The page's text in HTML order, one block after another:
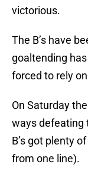
victorious.
The B’s have
goaltending
forced to rely
On Saturday the
ways defeating
B’s got plenty
from one line).